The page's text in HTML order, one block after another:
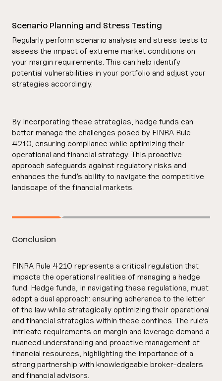
Scenario Planning and Stress Testing
Regularly perform scenario analysis and stress tests to
assess the impact of extreme market conditions on
your margin requirements. This can help identify
potential vulnerabilities in your portfolio and adjust your
strategies accordingly.
By incorporating these strategies, hedge funds can
better manage the challenges posed by FINRA Rule
4210, ensuring compliance while optimizing their
operational and financial strategy. This proactive
approach safeguards against regulatory risks and
enhances the fund’s ability to navigate the competitive
landscape of the financial markets.
Conclusion
FINRA Rule 4210 represents a critical regulation that
impacts the operational realities of managing a hedge
fund. Hedge funds, in navigating these regulations, must
adopt a dual approach: ensuring adherence to the letter
of the law while strategically optimizing their operational
and financial strategies within these confines. The rule’s
intricate requirements on margin and leverage demand a
nuanced understanding and proactive management of
financial resources, highlighting the importance of a
strong partnership with knowledgeable broker-dealers
and financial advisors.